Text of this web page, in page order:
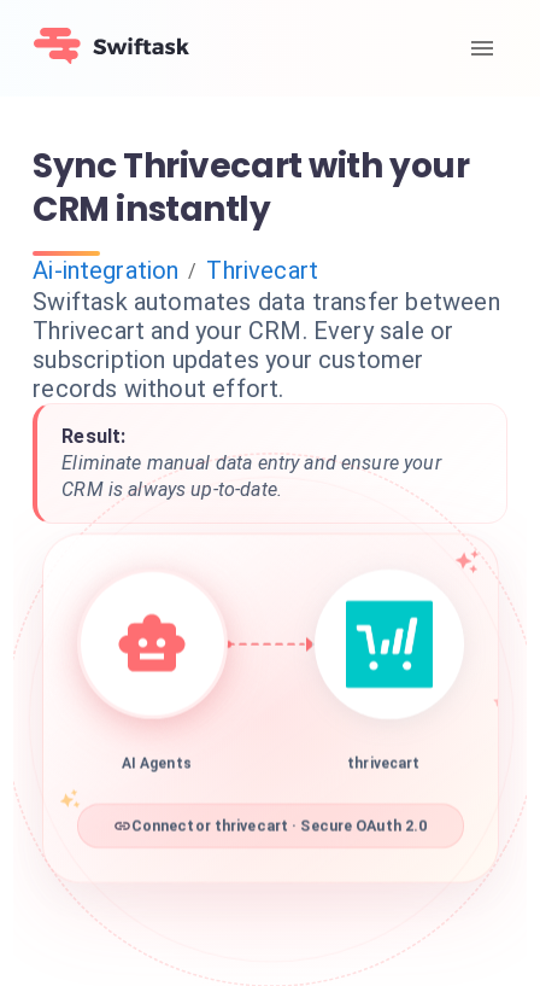
Sync Thrivecart with your
CRM instantly
Ai-integration / Thrivecart
Swiftask automates data transfer between
Thrivecart and your CRM. Every sale or
subscription updates your customer
records without effort.
Result:
Eliminate manual data entry and ensure your
CRM is always up-to-date.
AI Agents thrivecart
Connector thrivecart · Secure OAuth 2.0